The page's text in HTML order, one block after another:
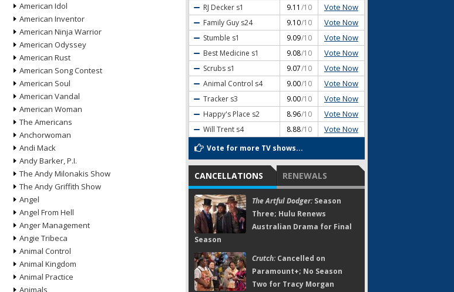
American Idol
American Inventor
American Ninja Warrior
American Odyssey
American Rust
American Song Contest
American Soul
American Vandal
American Woman
The Americans
Anchorwoman
Andi Mack
Andy Barker, P.I.
The Andy Milonakis Show
The Andy Griffith Show
Angel
Angel From Hell
Anger Management
Angie Tribeca
Animal Control
Animal Kingdom
Animal Practice
Animals
RJ Decker s1 9.11 /10 Vote Now
Family Guy s24 9.10/10 Vote Now
Stumble s1 9.09/10 Vote Now
Best Medicine s1 9.08/10 Vote Now
Scrubs s1 9.07/10 Vote Now
Animal Control s4 9.00/10 Vote Now
Tracker s3 9.00/10 Vote Now
Happy's Place s2 8.96/10 Vote Now
Will Trent s4 8.88/10 Vote Now
Vote for more TV shows...
CANCELLATIONS RENEWALS
The Artful Dodger:Season
Three; Hulu Renews
Australian Drama for Final
Season
Crutch:Cancelled on
Paramount+; No Season
Two for Tracy Morgan